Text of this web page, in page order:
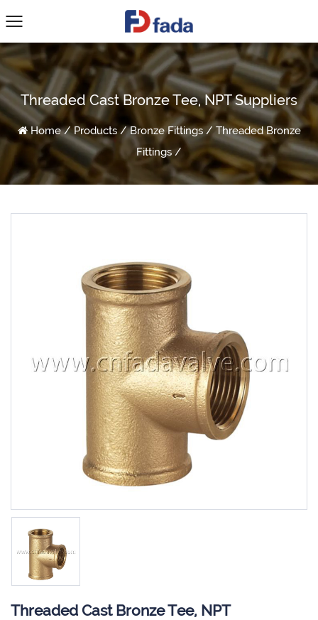
Threaded Cast Bronze Tee, NPT Suppliers
Home/Products/Bronze Fittings/ Threaded Bronze
Fittings/
Threaded Cast Bronze Tee, NPT